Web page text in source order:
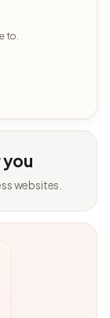
to.
you
websites.